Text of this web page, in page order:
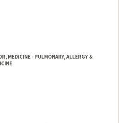
MEDICINE - PULMONARY, ALLERGY &